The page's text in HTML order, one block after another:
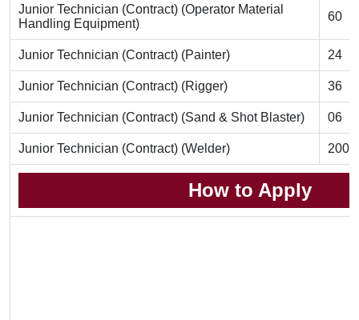
Junior Technician (Contract) (Operator Material
Handling Equipment)
60
Junior Technician (Contract) (Painter) 24
Junior Technician (Contract) (Rigger) 36
Junior Technician (Contract) (Sand & Shot Blaster) 06
Junior Technician (Contract) (Welder) 200
How to Apply